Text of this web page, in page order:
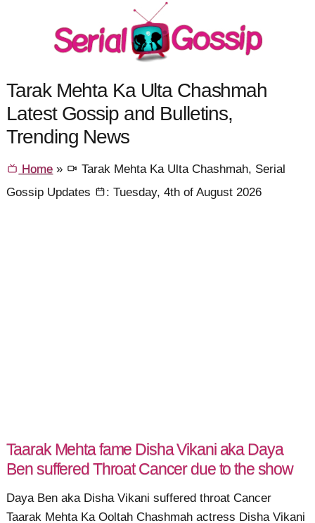
Tarak Mehta Ka Ulta Chashmah
Latest Gossip and Bulletins,
Trending News
Home »
Tarak Mehta Ka Ulta Chashmah, Serial
Gossip Updates
: Tuesday, 4th of August 2026
Taarak Mehta fame Disha Vikani aka Daya
Ben suffered Throat Cancer due to the show
Daya Ben aka Disha Vikani suffered throat Cancer
Taarak Mehta Ka Ooltah Chashmah actress Disha Vikani